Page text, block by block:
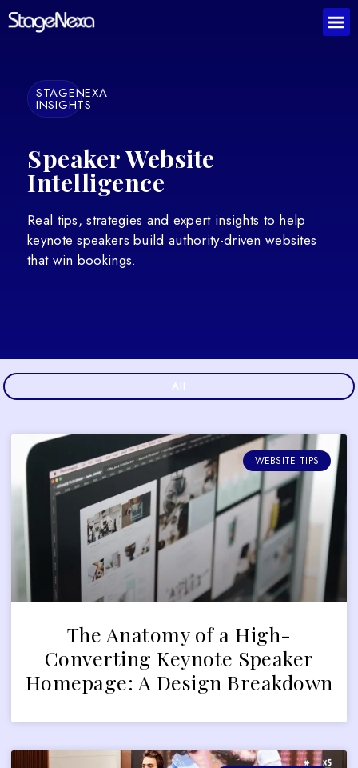
STAGENEXA
INSIGHTS
Speaker Website
Intelligence
Real tips, strategies and expert insights to help
keynote speakers build authority-driven websites
that win bookings.
All
WEBSITE TIPS
The Anatomy of a High-
Converting Keynote Speaker
Homepage: A Design Breakdown